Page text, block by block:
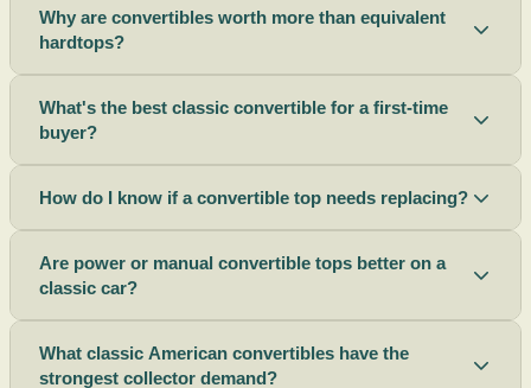
Why are convertibles worth more than equivalent
hardtops?
What's the best classic convertible for a first-time
buyer?
How do I know if a convertible top needs replacing?
Are power or manual convertible tops better on a
classic car?
What classic American convertibles have the
strongest collector demand?